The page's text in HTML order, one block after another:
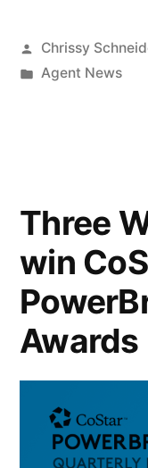
Chrissy
Agent News
Three
win
Awards